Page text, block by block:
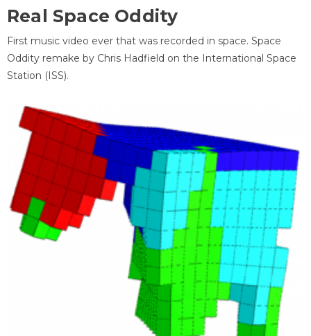
Real Space Oddity
First music video ever that was recorded in space. Space
Oddity remake by Chris Hadfield on the International Space
Station (ISS).